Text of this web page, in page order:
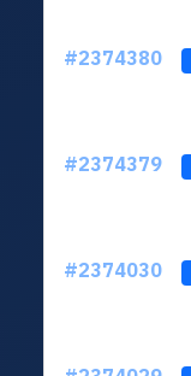
#2374380
#2374379
#2374030